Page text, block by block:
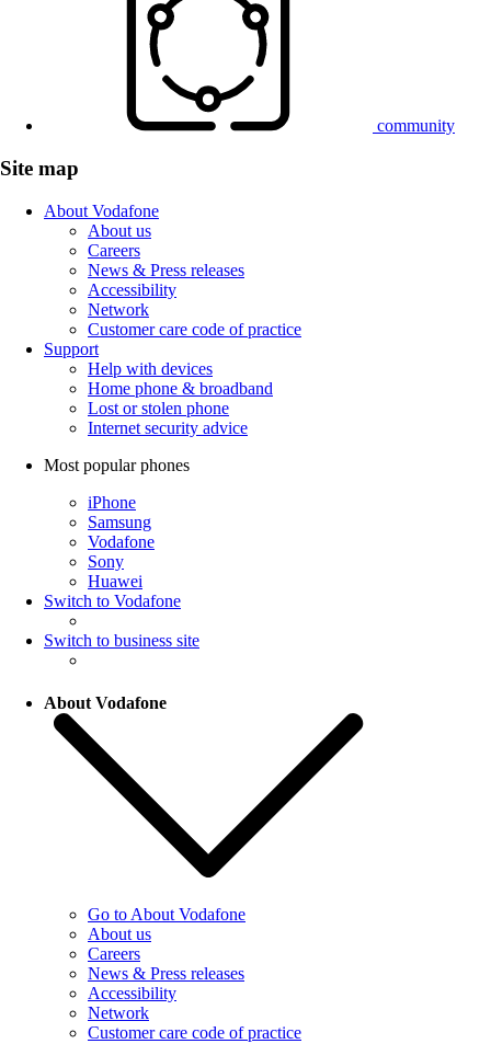
community
Site map
About Vodafone
About us
Careers
News & Press releases
Accessibility
Network
Customer care code of practice
Support
Help with devices
Home phone & broadband
Lost or stolen phone
Internet security advice
Most popular phones
iPhone
Samsung
Vodafone
Sony
Huawei
Switch to Vodafone
Switch to business site
About Vodafone
Go to About Vodafone
About us
Careers
News & Press releases
Accessibility
Network
Customer care code of practice